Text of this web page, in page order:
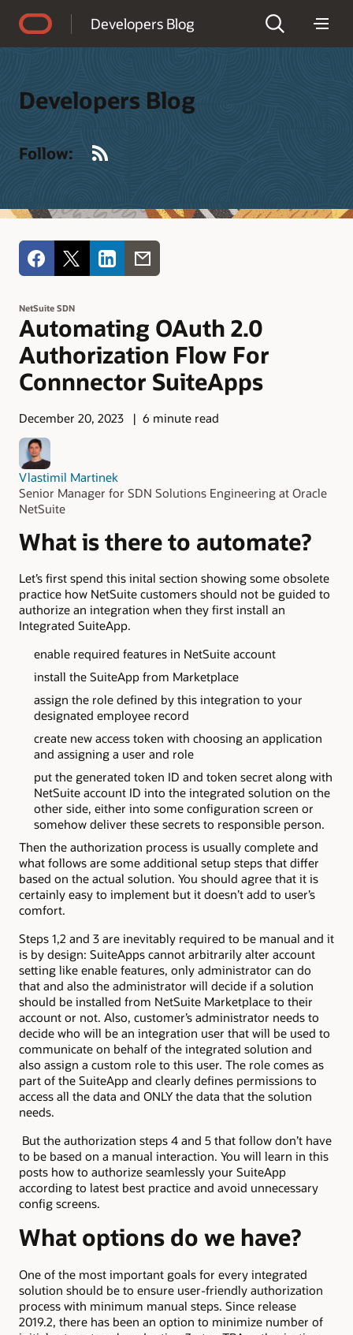
Developers Blog
Developers Blog
Follow:
NetSuite SDN
Automating OAuth 2.0
Authorization Flow For
Connnector SuiteApps
December 20, 2023 6 minute read
Vlastimil Martinek
Senior Manager for SDN Solutions Engineering at Oracle
NetSuite
What is there to automate?
Let’s first spend this inital section showing some obsolete
practice how NetSuite customers should not be guided to
authorize an integration when they first install an
Integrated SuiteApp.
enable required features in NetSuite account
install the SuiteApp from Marketplace
assign the role defined by this integration to your
designated employee record
create new access token with choosing an application
and assigning a user and role
put the generated token ID and token secret along with
NetSuite account ID into the integrated solution on the
other side, either into some configuration screen or
somehow deliver these secrets to responsible person.
Then the authorization process is usually complete and
what follows are some additional setup steps that differ
based on the actual solution. You should agree that it is
certainly easy to implement but it doesn’t add to user’s
comfort.
Steps 1,2 and 3 are inevitably required to be manual and it
is by design: SuiteApps cannot arbitrarily alter account
setting like enable features, only administrator can do
that and also the administrator will decide if a solution
should be installed from NetSuite Marketplace to their
account or not. Also, customer’s administrator needs to
decide who will be an integration user that will be used to
communicate on behalf of the integrated solution and
also assign a custom role to this user. The role comes as
part of the SuiteApp and clearly defines permissions to
access all the data and ONLY the data that the solution
needs.
But the authorization steps 4 and 5 that follow don’t have
to be based on a manual interaction. You will learn in this
posts how to authorize seamlessly your SuiteApp
according to latest best practice and avoid unnecessary
config screens.
What options do we have?
One of the most important goals for every integrated
solution should be to ensure user-friendly authorization
process with minimum manual steps. Since release
2019.2, there has been an option to minimize number of